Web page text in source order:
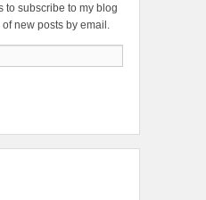
to subscribe to my blog
new posts by email.